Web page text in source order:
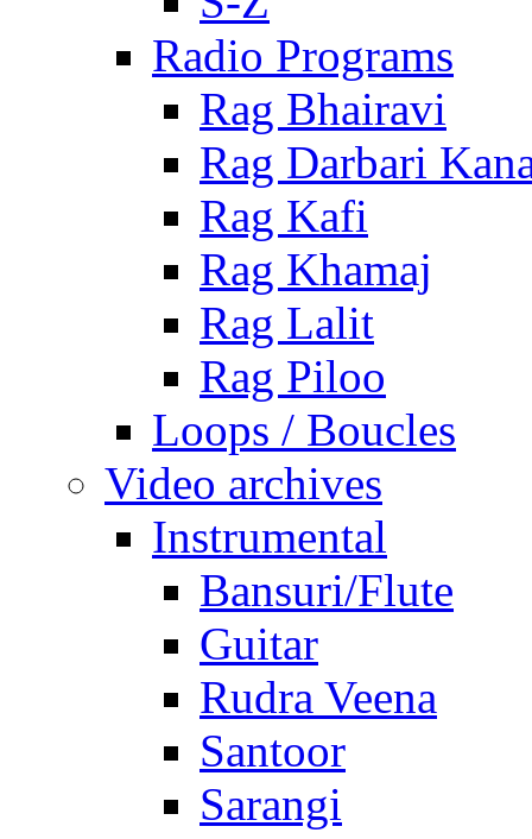
Radio Programs
Rag Bhairavi
Rag Darbari
Rag Kafi
Rag Khamaj
Rag Lalit
Rag Piloo
Loops / Boucles
Video archives
Instrumental
Bansuri/Flute
Guitar
Rudra Veena
Santoor
Sarangi